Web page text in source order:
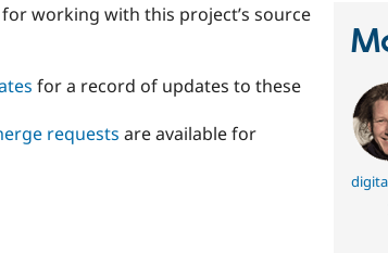
working with this project’s source
for a record of updates to these
requests are available for